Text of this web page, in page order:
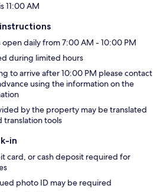
11:00 AM
open daily from 7:00 AM - 10:00 PM
during limited hours
to arrive after 10:00 PM please contact
using the information on the
by the property may be translated
translation tools
in
card, or cash deposit required for
photo ID may be required